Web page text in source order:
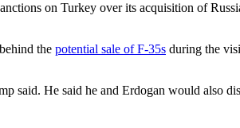
on Turkey over its acquisition of
the potential sale of F-35s during the
said. He said he and Erdogan would also